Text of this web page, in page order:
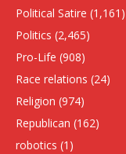
Political Satire (1,161)
Politics (2,465)
Pro-Life (908)
Race relations (24)
Religion (974)
Republican (162)
robotics (1)